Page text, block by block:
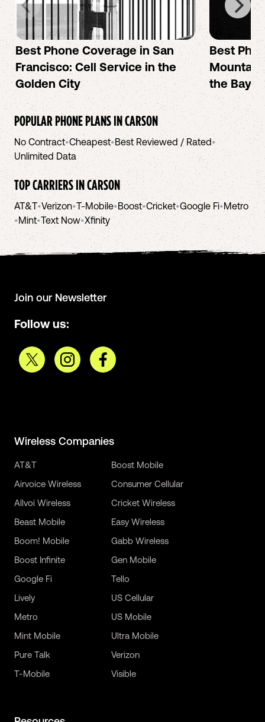
Best Phone Coverage in San
Francisco: Cell Service in the
Golden City
Best
Mountain
the Bay
POPULAR PHONE PLANS INCARSON
No Contract•Cheapest•Best Reviewed / Rated•
Unlimited Data
TOP CARRIERS INCARSON
AT&T•Verizon•T-Mobile•Boost•Cricket•Google Fi•Metro
•Mint•Text Now•Xfinity
Join our Newsletter
Follow us:
Wireless Companies
AT&T
Airvoice Wireless
Allvoi Wireless
Beast Mobile
Boom! Mobile
Boost Infinite
Boost Mobile
Consumer Cellular
Cricket Wireless
Easy Wireless
Gabb Wireless
Gen Mobile
Google Fi
Lively
Metro
Mint Mobile
Pure Talk
T-Mobile
Tello
US Cellular
US Mobile
Ultra Mobile
Verizon
Visible